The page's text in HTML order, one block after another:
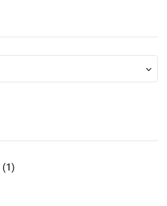
(1)